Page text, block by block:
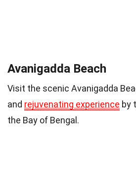
Avanigadda Beach
Visit the scenic Avanigadda
and rejuvenating experience by
the Bay of Bengal.